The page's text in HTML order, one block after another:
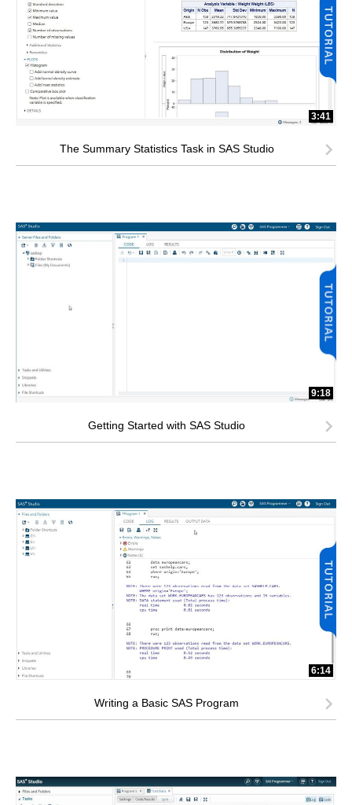
3:41
The Summary Statistics Task in SAS Studio
9:18
Getting Started with SAS Studio
6:14
Writing a Basic SAS Program